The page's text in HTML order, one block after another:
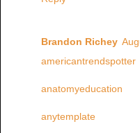
Brandon Richey
americantrendspotter
anatomyeducation
anytemplate